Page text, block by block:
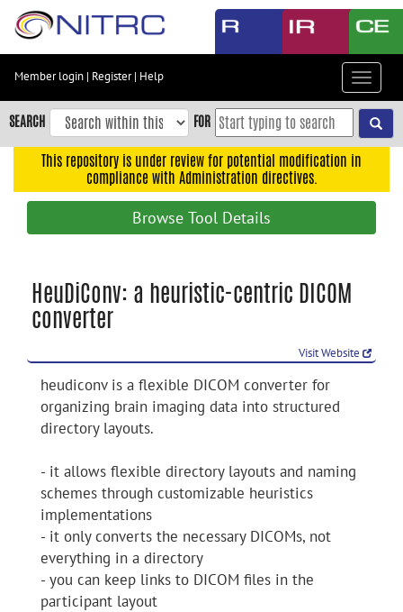
Skip
content
Skip
to
navigation
search
Member login | Register| Help
Toggle
SEARCH FOR
This repository is under review for potential modification in
compliance with Administration directives.
Browse Tool Details
HeuDiConv: a heuristic-centric DICOM
converter
Visit Website
heudiconv is a flexible DICOM converter for
organizing brain imaging data into structured
directory layouts.
- it allows flexible directory layouts and naming
schemes through customizable heuristics
implementations
- it only converts the necessary DICOMs, not
everything in a directory
- you can keep links to DICOM files in the
participant layout